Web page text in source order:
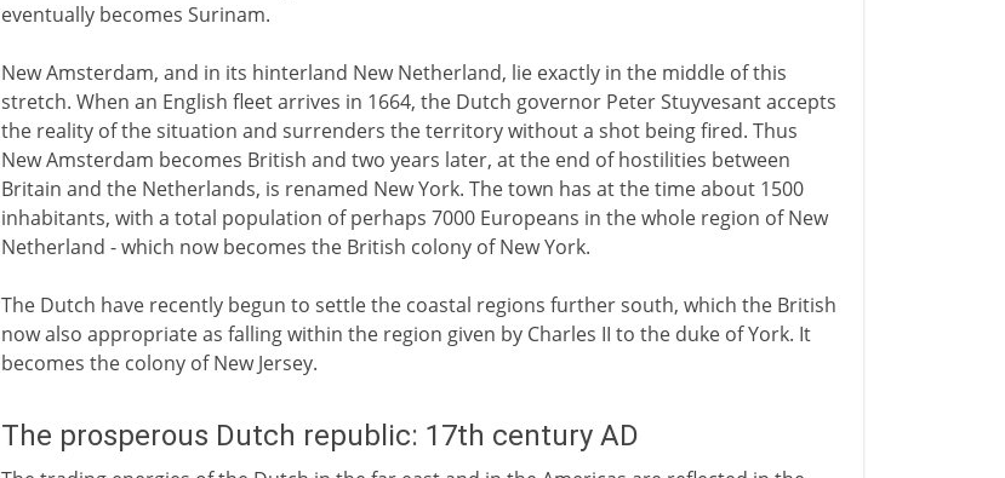
eventually becomes Surinam.
New Amsterdam, and in its hinterland New Netherland, lie exactly in the middle of this
stretch. When an English fleet arrives in 1664, the Dutch governor Peter Stuyvesant accepts
the reality of the situation and surrenders the territory without a shot being fired. Thus
New Amsterdam becomes British and two years later, at the end of hostilities between
Britain and the Netherlands, is renamed New York. The town has at the time about 1500
inhabitants, with a total population of perhaps 7000 Europeans in the whole region of New
Netherland - which now becomes the British colony of New York.
The Dutch have recently begun to settle the coastal regions further south, which the British
now also appropriate as falling within the region given by Charles II to the duke of York. It
becomes the colony of New Jersey.
The prosperous Dutch republic: 17th century AD